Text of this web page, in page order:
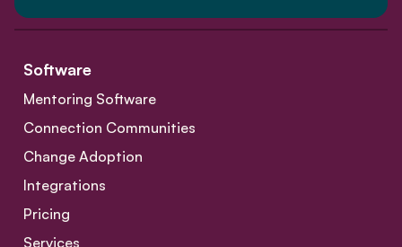
Software
Mentoring Software
Connection Communities
Change Adoption
Integrations
Pricing
Services